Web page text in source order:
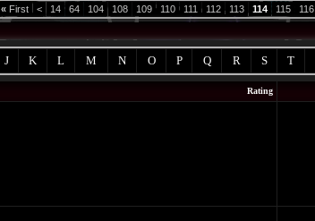
« First < 14 64 104 108 109 110 111 112 113 114 115 116
J K L M N O P Q R S T
Rating